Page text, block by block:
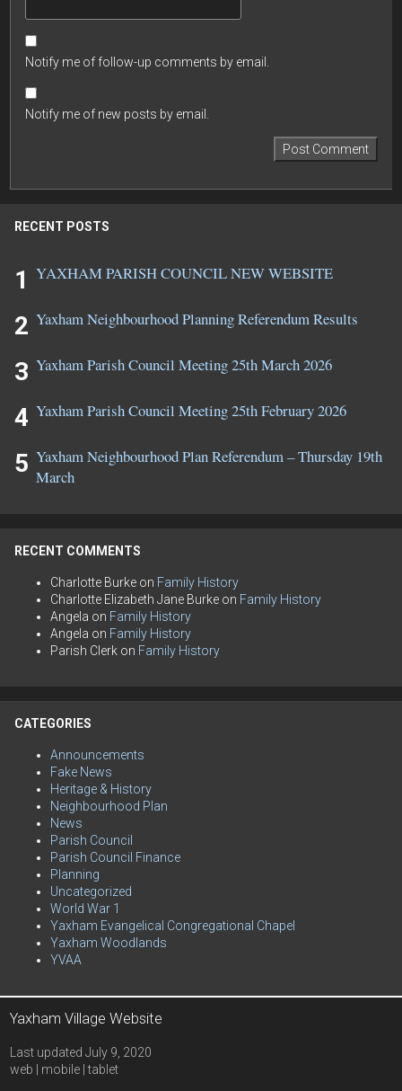
Notify me of follow-up comments by email.
Notify me of new posts by email.
RECENT POSTS
YAXHAM PARISH COUNCIL NEW WEBSITE
Yaxham Neighbourhood Planning Referendum Results
Yaxham Parish Council Meeting 25th March 2026
Yaxham Parish Council Meeting 25th February 2026
Yaxham Neighbourhood Plan Referendum – Thursday 19th
March
RECENT COMMENTS
Charlotte Burke on Family History
Charlotte Elizabeth Jane Burke on Family History
Angela on Family History
Angela on Family History
Parish Clerk on Family History
CATEGORIES
Announcements
Fake News
Heritage & History
Neighbourhood Plan
News
Parish Council
Parish Council Finance
Planning
Uncategorized
World War 1
Yaxham Evangelical Congregational Chapel
Yaxham Woodlands
YVAA
Yaxham Village Website
Last updated July 9, 2020
web | mobile | tablet